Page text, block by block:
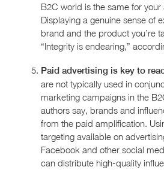
B2C world is the same for your
Displaying a genuine sense of
brand and the product you’re
“Integrity is endearing,”
Paid advertising is key to
are not typically used in
marketing campaigns in the
authors say, brands and
from the paid amplification.
targeting available on
Facebook and other social
can distribute high-quality